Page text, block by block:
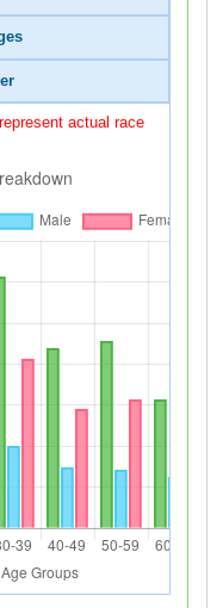
actual race